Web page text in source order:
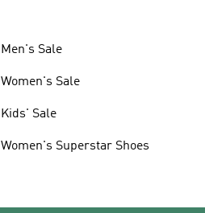
Men's Sale
Women's Sale
Kids' Sale
Women's Superstar Shoes